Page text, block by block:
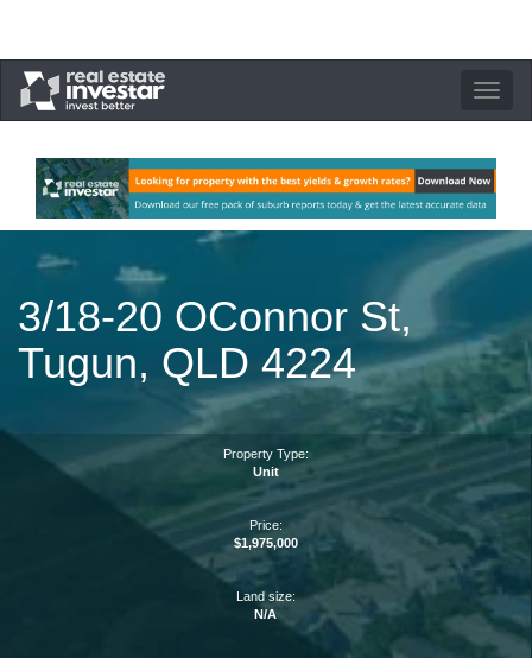
Toggle
3/18-20 OConnor St,
Tugun, QLD 4224
Property Type:
Unit
Price:
$1,975,000
Land size:
N/A